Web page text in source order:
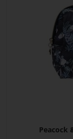
Peacock